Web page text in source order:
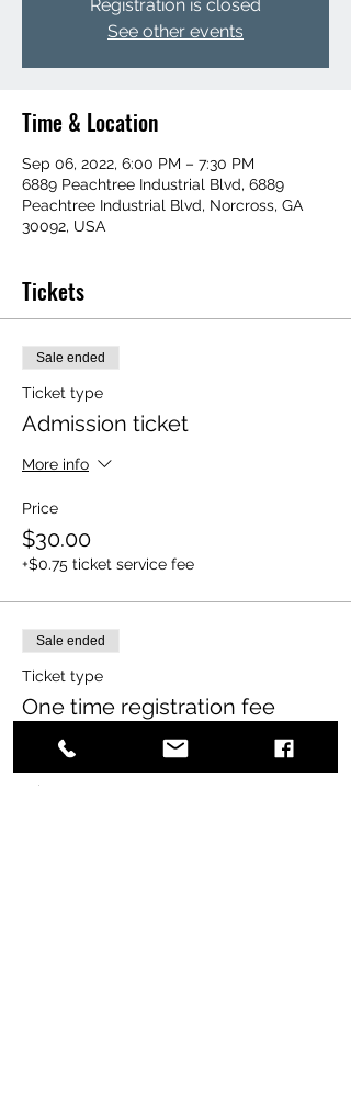
Registration is closed
See other events
Time & Location
Sep 06, 2022, 6:00 PM – 7:30 PM
6889 Peachtree Industrial Blvd, 6889
Peachtree Industrial Blvd, Norcross, GA
30092, USA
Tickets
Sale ended
Ticket type
Admission ticket
More info
Price
$30.00
+$0.75 ticket service fee
Sale ended
Ticket type
One time registration fee
More info
Price